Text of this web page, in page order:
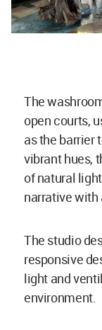
The
open courts,
as the barrier
vibrant hues,
of natural
narrative with
The studio
responsive
light and
environment.